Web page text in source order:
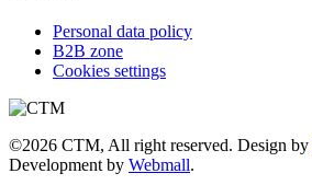
Personal data policy
B2B zone
Cookies settings
©2026 CTM, All right reserved. Design by
Development by Webmall.